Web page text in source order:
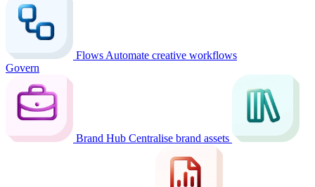
FlowsAutomate creative workflows
Govern
Brand Hub Centralise brand assets